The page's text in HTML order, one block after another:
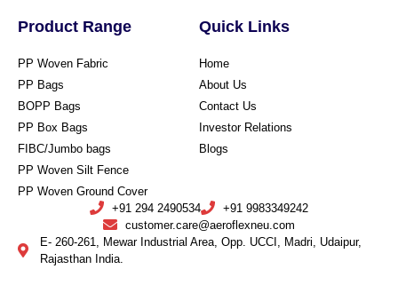
Product Range
PP Woven Fabric
PP Bags
BOPP Bags
PP Box Bags
FIBC/Jumbo bags
PP Woven Silt Fence
PP Woven Ground Cover
Quick Links
Home
About Us
Contact Us
Investor Relations
Blogs
+91 294 2490534
+91 9983349242
customer.care@aeroflexneu.com
E- 260-261, Mewar Industrial Area, Opp. UCCI, Madri, Udaipur,
Rajasthan India.